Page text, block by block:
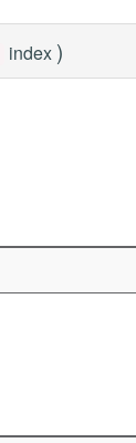
index )